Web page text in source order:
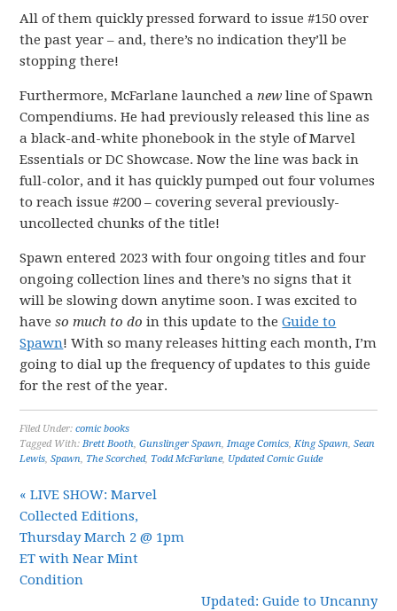
All of them quickly pressed forward to issue #150 over
the past year – and, there’s no indication they’ll be
stopping there!
Furthermore, McFarlane launched anew line of Spawn
Compendiums. He had previously released this line as
a black-and-white phonebook in the style of Marvel
Essentials or DC Showcase. Now the line was back in
full-color, and it has quickly pumped out four volumes
to reach issue #200 – covering several previously-
uncollected chunks of the title!
Spawn entered 2023 with four ongoing titles and four
ongoing collection lines and there’s no signs that it
will be slowing down anytime soon. I was excited to
haveso much to do in this update to theGuide to
Spawn! With so many releases hitting each month, I’m
going to dial up the frequency of updates to this guide
for the rest of the year.
Filed Under:comic books
Tagged With:Brett Booth,Gunslinger Spawn,Image Comics,King Spawn,Sean
Lewis,Spawn, The Scorched, Todd McFarlane, Updated Comic Guide
« LIVE SHOW: Marvel
Collected Editions,
Thursday March 2 @ 1pm
ET with Near Mint
Condition
Updated: Guide to Uncanny